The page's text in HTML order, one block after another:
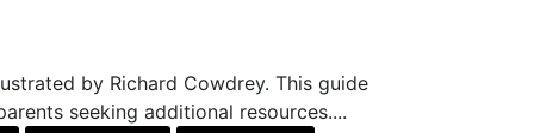
by Richard Cowdrey. This guide
seeking additional resources....